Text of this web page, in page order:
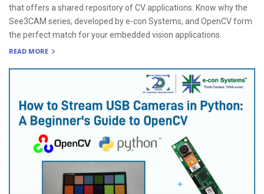
that offers a shared repository of CV applications. Know why the
See3CAM series, developed by e-con Systems, and OpenCV form
the perfect match for your embedded vision applications.
READ MORE